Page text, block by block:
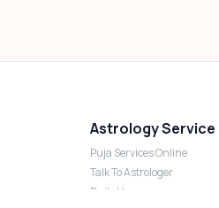
Astrology Service
Puja Services Online
Talk To Astrologer
Daily Horoscope